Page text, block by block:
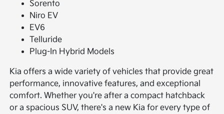
Sorento
Niro EV
EV6
Telluride
Plug-In Hybrid Models
Kia offers a wide variety of vehicles that provide great
performance, innovative features, and exceptional
comfort. Whether you're after a compact hatchback
or a spacious SUV, there's a new Kia for every type of